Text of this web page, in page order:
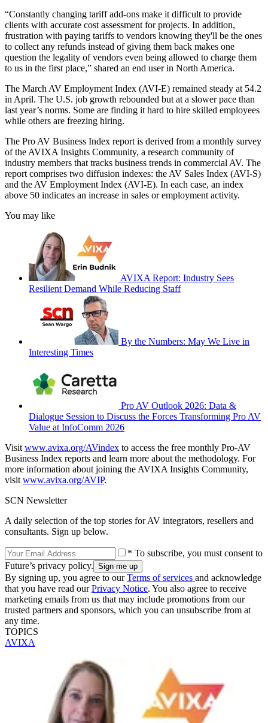
“Constantly changing tariff add-ons make it difficult to provide
clients with accurate cost assessment for projects. In addition,
frustration with paying tariffs to vendors knowing they'll be the ones
to collect any refunds instead of giving them back makes one
question the legality of vendors even being allowed to charge them
to us in the first place,” shared an end user in North America.
The March AV Employment Index (AVI-E) remained steady at 54.2
in April. The U.S. job growth rebounded but at a slower pace than
last year’s norms. Some are finding it hard to hire skilled employees
while others are freezing hiring.
The Pro AV Business Index report is derived from a monthly survey
of the AVIXA Insights Community, a research community of
industry members that tracks business trends in commercial AV. The
report comprises two diffusion indexes: the AV Sales Index (AVI-S)
and the AV Employment Index (AVI-E). In each case, an index
above 50 indicates an increase in sales or employment activity.
You may like
AVIXA Report: Industry Sees
Resilient Demand While Reducing Staff
By the Numbers: May We Live in
Interesting Times
Pro AV Outlook 2026: Data &
Dialogue Session to Discuss the Forces Transforming Pro AV
Value at InfoComm 2026
Visit www.avixa.org/AVindex to access the free monthly Pro-AV
Business Index reports and learn more about the methodology. For
more information about joining the AVIXA Insights Community,
visit www.avixa.org/AVIP.
SCN Newsletter
A daily selection of the top stories for AV integrators, resellers and
consultants. Sign up below.
* To subscribe, you must consent to
Future’s privacy policy.
By signing up, you agree to ourTerms of services and acknowledge
that you have read ourPrivacy Notice. You also agree to receive
marketing emails from us that may include promotions from our
trusted partners and sponsors, which you can unsubscribe from at
any time.
TOPICS
AVIXA